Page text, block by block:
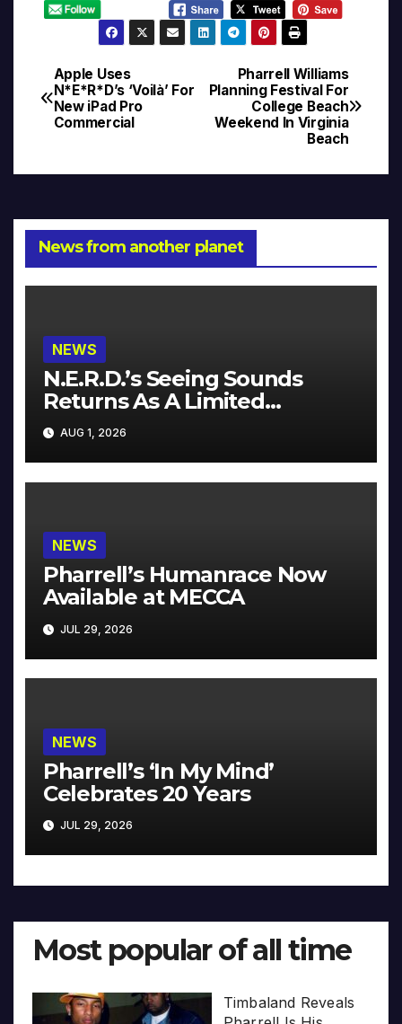
Post
navigation
Pharrell Williams
Planning Festival For
College Beach
Weekend In Virginia
Beach
Apple Uses
N*E*R*D’s ‘Voilà’ For
New iPad Pro
Commercial
News from another planet
NEWS
N.E.R.D.’s Seeing Sounds
Returns As A Limited
Collector’s Edition
AUG 1, 2026
NEWS
Pharrell’s Humanrace Now
Available at MECCA
JUL 29, 2026
NEWS
Pharrell’s ‘In My Mind’
Celebrates 20 Years
JUL 29, 2026
Most popular of all time
Timbaland Reveals